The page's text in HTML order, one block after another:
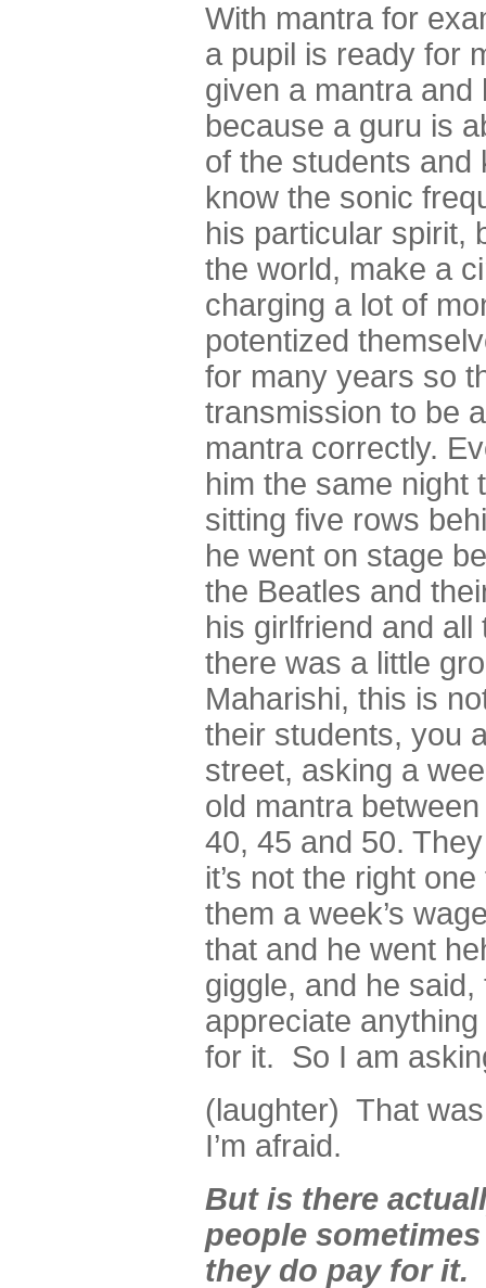
With mantra for
a pupil is ready for
given a mantra
because a guru is
of the students and
know the sonic
his particular spirit,
the world, make a
charging a lot of
potentized
for many years so
transmission to be
mantra correctly.
him the same night
sitting five rows
he went on stage
the Beatles and
his girlfriend and
there was a little
Maharishi, this is
their students, you
street, asking a
old mantra
40, 45 and 50.
it’s not the right
them a week’s
that and he went
giggle, and he
appreciate
for it. So I am
(laughter) That
I’m afraid.
But is there
people
they do pay for it.